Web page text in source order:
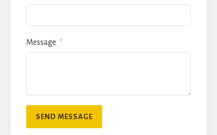
Message
SEND MESSAGE